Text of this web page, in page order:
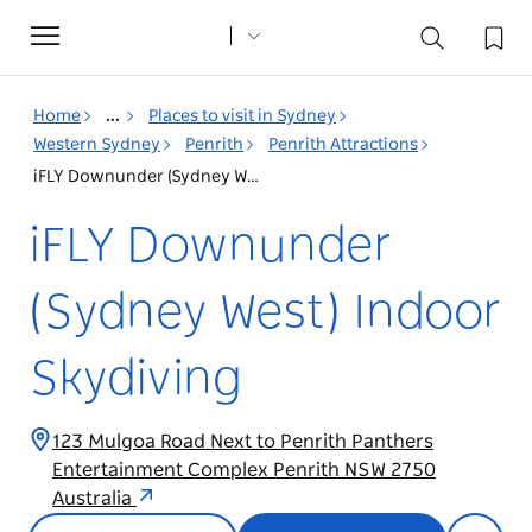
Toggle
navigation
Home ...
Places to visit in Sydney
Western Sydney
Penrith
Penrith Attractions
iFLY Downunder (Sydney West) Indoor Skydiving
iFLY Downunder
(Sydney West) Indoor
Skydiving
123 Mulgoa Road Next to Penrith Panthers
Entertainment Complex Penrith NSW 2750
Australia